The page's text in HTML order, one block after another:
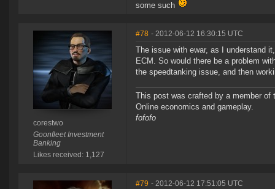
some such
corestwo
Goonfleet Investment
Banking
Likes received: 1,127
#78 - 2012-06-12 16:30:15 UTC
The issue with ewar, as I understand
ECM. So would there be a problem
the speedtanking issue, and then
This post was crafted by a member of
Online economics and gameplay.
fofofo
#79 - 2012-06-12 17:51:05 UTC